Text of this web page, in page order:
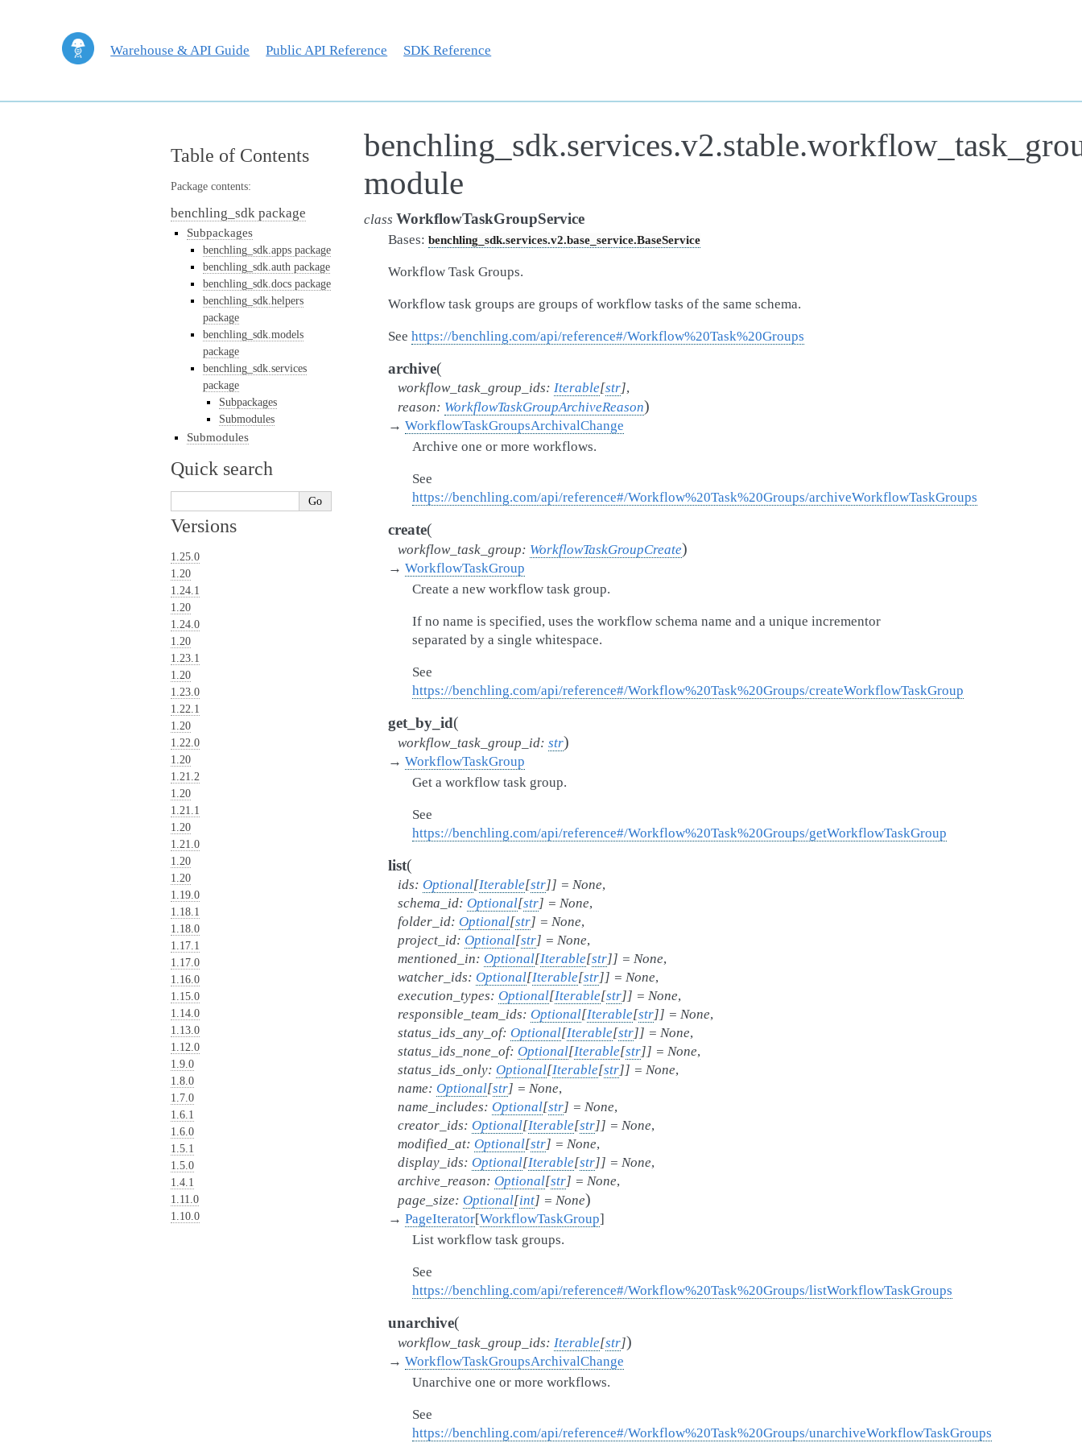
Warehouse & API Guide Public API Reference SDK Reference
module
class WorkflowTaskGroupService
Bases: benchling_sdk.services.v2.base_service.BaseService
Workflow Task Groups.
Workflow task groups are groups of workflow tasks of the same schema.
See https://benchling.com/api/reference#/Workflow%20Task%20Groups
archive(
workflow_task_group_ids: Iterable[str],
reason: WorkflowTaskGroupArchiveReason)
→ WorkflowTaskGroupsArchivalChange
Archive one or more workflows.
See
https://benchling.com/api/reference#/Workflow%20Task%20Groups/archiveWorkflowTaskGroups
create(
workflow_task_group: WorkflowTaskGroupCreate)
→ WorkflowTaskGroup
Create a new workflow task group.
If no name is specified, uses the workflow schema name and a unique incrementor
separated by a single whitespace.
See
https://benchling.com/api/reference#/Workflow%20Task%20Groups/createWorkflowTaskGroup
get_by_id(
workflow_task_group_id: str)
→ WorkflowTaskGroup
Get a workflow task group.
See
https://benchling.com/api/reference#/Workflow%20Task%20Groups/getWorkflowTaskGroup
list(
ids: Optional[Iterable[str]] = None,
schema_id: Optional[str] = None,
folder_id: Optional[str] = None,
project_id: Optional[str] = None,
mentioned_in: Optional[Iterable[str]] = None,
watcher_ids: Optional[Iterable[str]] = None,
execution_types: Optional[Iterable[str]] = None,
responsible_team_ids: Optional[Iterable[str]] = None,
status_ids_any_of: Optional[Iterable[str]] = None,
status_ids_none_of: Optional[Iterable[str]] = None,
status_ids_only: Optional[Iterable[str]] = None,
name: Optional[str] = None,
name_includes: Optional[str] = None,
creator_ids: Optional[Iterable[str]] = None,
modified_at: Optional[str] = None,
display_ids: Optional[Iterable[str]] = None,
archive_reason: Optional[str] = None,
page_size: Optional[int] = None)
→ PageIterator[WorkflowTaskGroup]
List workflow task groups.
See
https://benchling.com/api/reference#/Workflow%20Task%20Groups/listWorkflowTaskGroups
unarchive(
workflow_task_group_ids: Iterable[str])
→ WorkflowTaskGroupsArchivalChange
Unarchive one or more workflows.
See
https://benchling.com/api/reference#/Workflow%20Task%20Groups/unarchiveWorkflowTaskGroups
Table of Contents
Package contents:
benchling_sdk package
Subpackages
benchling_sdk.apps package
benchling_sdk.auth package
benchling_sdk.docs package
benchling_sdk.helpers
package
benchling_sdk.models
package
benchling_sdk.services
package
Subpackages
Submodules
Submodules
Quick search
Versions
1.25.0
1.20
1.24.1
1.20
1.24.0
1.20
1.23.1
1.20
1.23.0
1.22.1
1.20
1.22.0
1.20
1.21.2
1.20
1.21.1
1.20
1.21.0
1.20
1.20
1.19.0
1.18.1
1.18.0
1.17.1
1.17.0
1.16.0
1.15.0
1.14.0
1.13.0
1.12.0
1.9.0
1.8.0
1.7.0
1.6.1
1.6.0
1.5.1
1.5.0
1.4.1
1.11.0
1.10.0